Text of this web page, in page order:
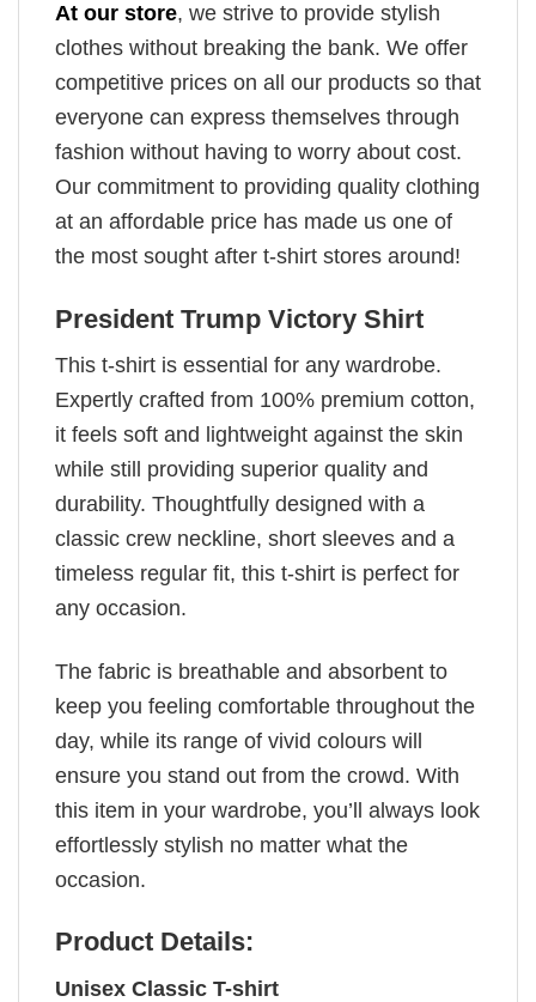
At our store, we strive to provide stylish
clothes without breaking the bank. We offer
competitive prices on all our products so that
everyone can express themselves through
fashion without having to worry about cost.
Our commitment to providing quality clothing
at an affordable price has made us one of
the most sought after t-shirt stores around!
President Trump Victory Shirt
This t-shirt is essential for any wardrobe.
Expertly crafted from 100% premium cotton,
it feels soft and lightweight against the skin
while still providing superior quality and
durability. Thoughtfully designed with a
classic crew neckline, short sleeves and a
timeless regular fit, this t-shirt is perfect for
any occasion.
The fabric is breathable and absorbent to
keep you feeling comfortable throughout the
day, while its range of vivid colours will
ensure you stand out from the crowd. With
this item in your wardrobe, you’ll always look
effortlessly stylish no matter what the
occasion.
Product Details:
Unisex Classic T-shirt